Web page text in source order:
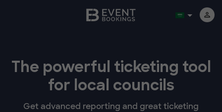
The powerful ticketing tool
for local councils
Get advanced reporting and great ticketing